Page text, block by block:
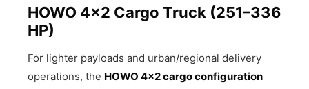
HOWO 4×2 Cargo Truck (251–336
HP)
For lighter payloads and urban/regional delivery
operations, the HOWO 4×2 cargo configuration